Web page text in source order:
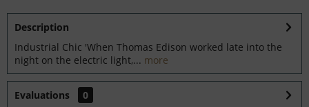
Description
Industrial Chic 'When Thomas Edison worked late into the
night on the electric light,... more
Evaluations
0